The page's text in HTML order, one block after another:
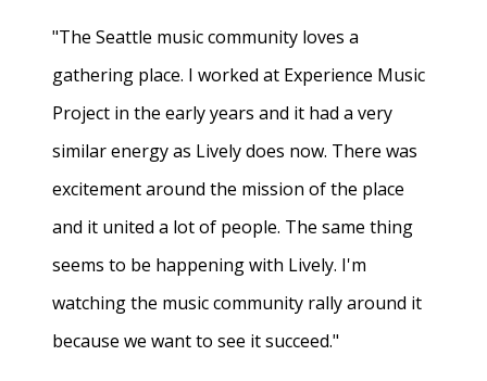
"The Seattle music community loves a
gathering place. I worked at Experience Music
Project in the early years and it had a very
similar energy as Lively does now. There was
excitement around the mission of the place
and it united a lot of people. The same thing
seems to be happening with Lively. I'm
watching the music community rally around it
because we want to see it succeed."